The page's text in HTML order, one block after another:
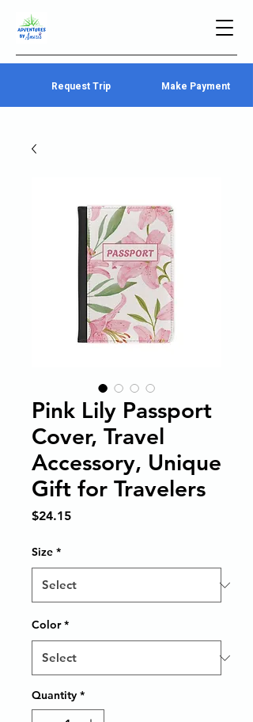
Request Trip Make Payment
Pink Lily Passport
Cover, Travel
Accessory, Unique
Gift for Travelers
$24.15Price
Size *
Color *
Quantity *